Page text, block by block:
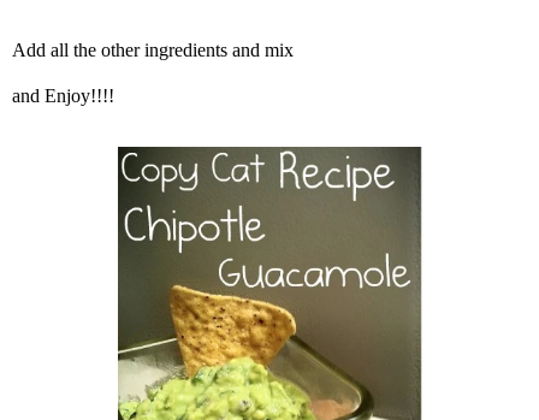
Add all the other ingredients and mix
and Enjoy!!!!